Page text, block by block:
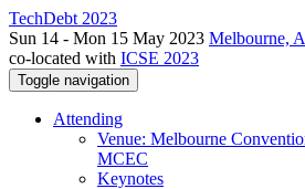
TechDebt 2023
Sun 14 - Mon 15 May 2023 Melbourne,
co-located with ICSE 2023
Toggle navigation
Attending
Venue: Melbourne
MCEC
Keynotes